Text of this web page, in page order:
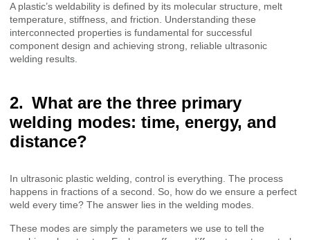
A plastic’s weldability is defined by its molecular structure, melt
temperature, stiffness, and friction. Understanding these
interconnected properties is fundamental for successful
component design and achieving strong, reliable ultrasonic
welding results.
What are the three primary
welding modes: time, energy, and
distance?
In ultrasonic plastic welding, control is everything. The process
happens in fractions of a second. So, how do we ensure a perfect
weld every time? The answer lies in the welding modes.
These modes are simply the parameters we use to tell the